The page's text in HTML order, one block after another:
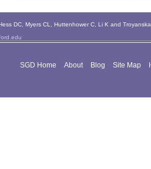
DC, Myers CL, Huttenhower C, Li K and
SGD Home About Blog Site Map